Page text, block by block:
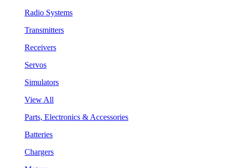
Radio Systems
Transmitters
Receivers
Servos
Simulators
View All
Parts, Electronics & Accessories
Batteries
Chargers